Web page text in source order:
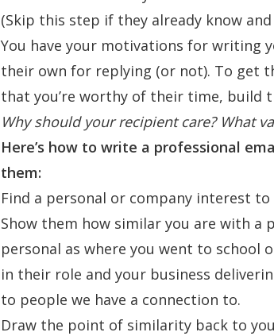
(Skip this step if they already know
You have your motivations for writing
their own for replying (or not). To get
that you’re worthy of their time, build
Why should your recipient care? What
Here’s how to write a professional
them:
Find a personal or company interest
Show them how similar you are with a
personal as where you went to school
in their role and your business
to people we have a connection to.
Draw the point of similarity back to